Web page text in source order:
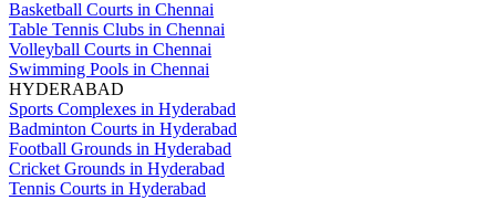
Basketball Courts in Chennai
Table Tennis Clubs in Chennai
Volleyball Courts in Chennai
Swimming Pools in Chennai
HYDERABAD
Sports Complexes in Hyderabad
Badminton Courts in Hyderabad
Football Grounds in Hyderabad
Cricket Grounds in Hyderabad
Tennis Courts in Hyderabad